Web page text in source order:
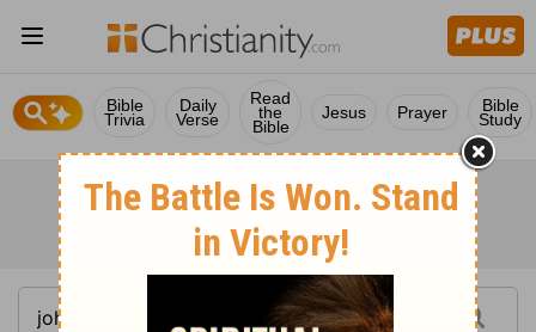
Bible
Trivia
Daily
Verse
Read
the
Bible
Jesus Prayer Bible
Study